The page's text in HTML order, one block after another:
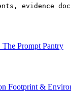
evidence
Prompt Pantry
Footprint &